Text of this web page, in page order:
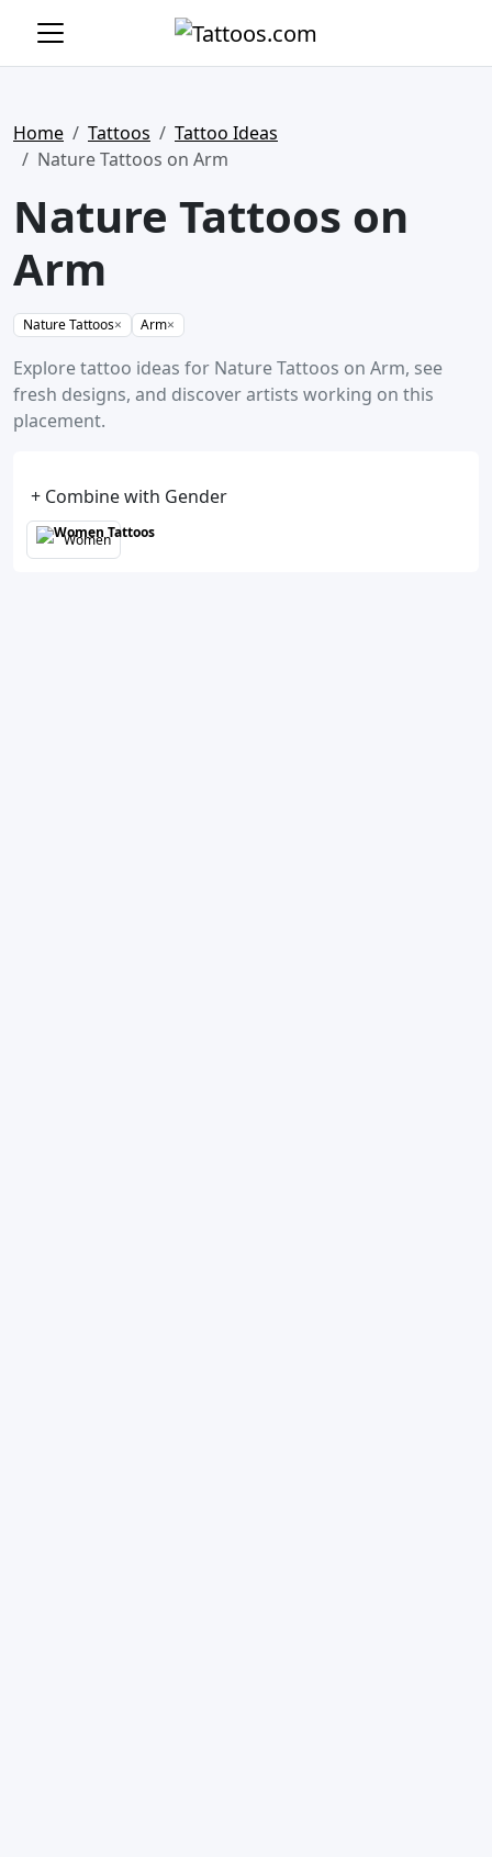
Home Tattoos
Tattoo Ideas
Nature Tattoos on Arm
Nature Tattoos on
Arm
Nature Tattoos× Arm×
Explore tattoo ideas for Nature Tattoos on Arm, see
fresh designs, and discover artists working on this
placement.
+ Combine with Gender
Women